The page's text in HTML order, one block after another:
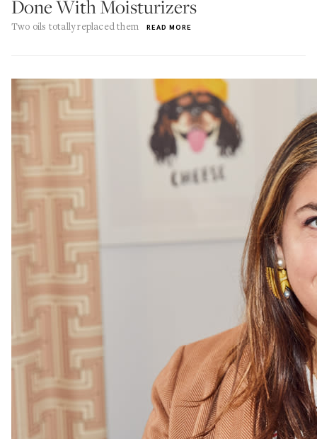
Done With Moisturizers
Two oils totally replaced them READ MORE